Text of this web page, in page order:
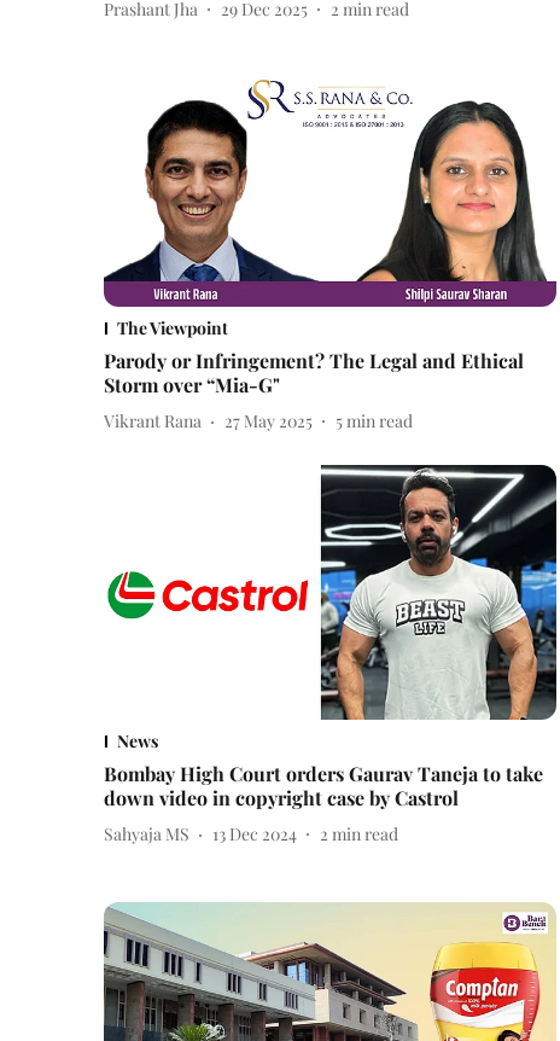
Prashant Jha 29 Dec 2025 2 min read
The Viewpoint
Parody or Infringement? The Legal and Ethical
Storm over “Mia-G"
Vikrant Rana 27 May 2025 5min read
News
Bombay High Court orders Gaurav Taneja to take
down video in copyright case by Castrol
Sahyaja MS 13 Dec 2024 2 min read